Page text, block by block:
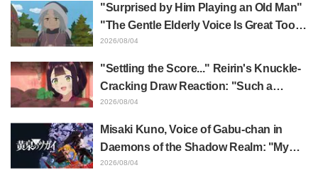
Released
"Surprised by Him Playing an Old Man"
"The Gentle Elderly Voice Is Great Too":
Akira Ishida's Chief Voice in Episode 6
2026/08/04
"Settling the Score..." Reirin's Knuckle-
Cracking Draw Reaction: "Such a
Musclehead lol" "Look at This Face" /
2026/08/04
Misaki Kuno, Voice of Gabu-chan in
Daemons of the Shadow Realm: "My
Whole Body Was Trembling and I Ended
2026/08/04